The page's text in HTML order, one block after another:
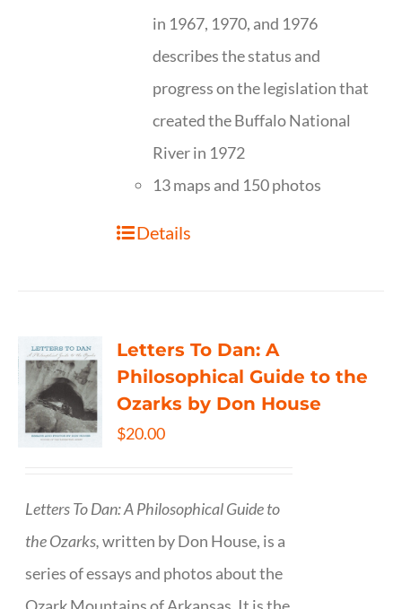
in 1967, 1970, and 1976
describes the status and
progress on the legislation that
created the Buffalo National
River in 1972
13 maps and 150 photos
Details
Letters To Dan: A
Philosophical Guide to the
Ozarks by Don House
$20.00
Letters To Dan: A Philosophical Guide to
the Ozarks,written by Don House, is a
series of essays and photos about the